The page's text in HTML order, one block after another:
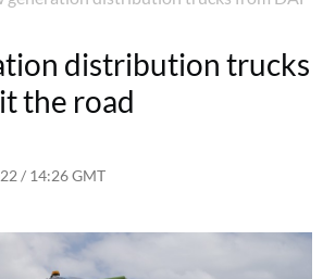
distribution trucks
the road
/ 14:26 GMT